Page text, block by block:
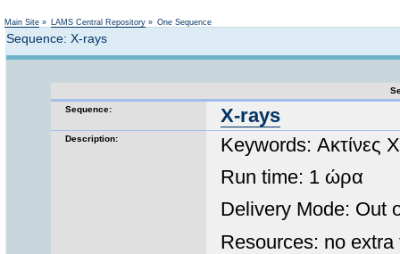
Main Site » LAMS Central Repository » One Sequence
Sequence: X-rays
Sequence:
X-rays
Description:
Keywords: Ακτίνες Χ
Run time: 1 ώρα
Delivery Mode: Out
Resources: no